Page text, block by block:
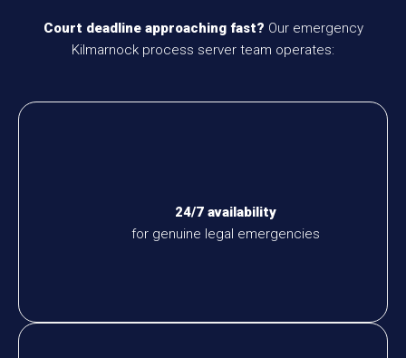
Court deadline approaching fast? Our emergency
Kilmarnock process server team operates:
24/7 availability
for genuine legal emergencies